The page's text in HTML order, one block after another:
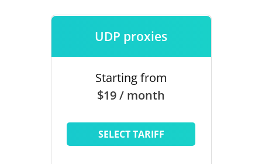
UDP proxies
Starting from
$19 / month
SELECT TARIFF